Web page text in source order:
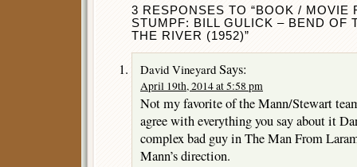
3 RESPONSES TO “BOOK / MOVIE
STUMPF: BILL GULICK – BEND OF
THE RIVER (1952)”
David Vineyard Says:
April 19th, 2014 at 5:58 pm
Not my favorite of the Mann/Stewart
agree with everything you say about it
complex bad guy in The Man From
Mann’s direction.